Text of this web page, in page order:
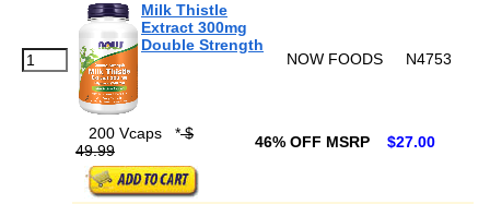
Milk Thistle
Extract 300mg
Double Strength
NOW FOODS
N4753
200 Vcaps *$
49.99
46% OFF MSRP $27.00